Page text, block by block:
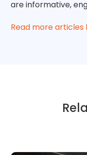
are informative,
Read more articles